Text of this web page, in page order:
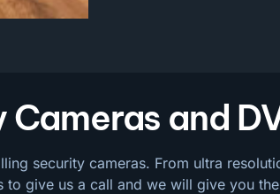
and
security cameras. From ultra
give us a call and we will give you